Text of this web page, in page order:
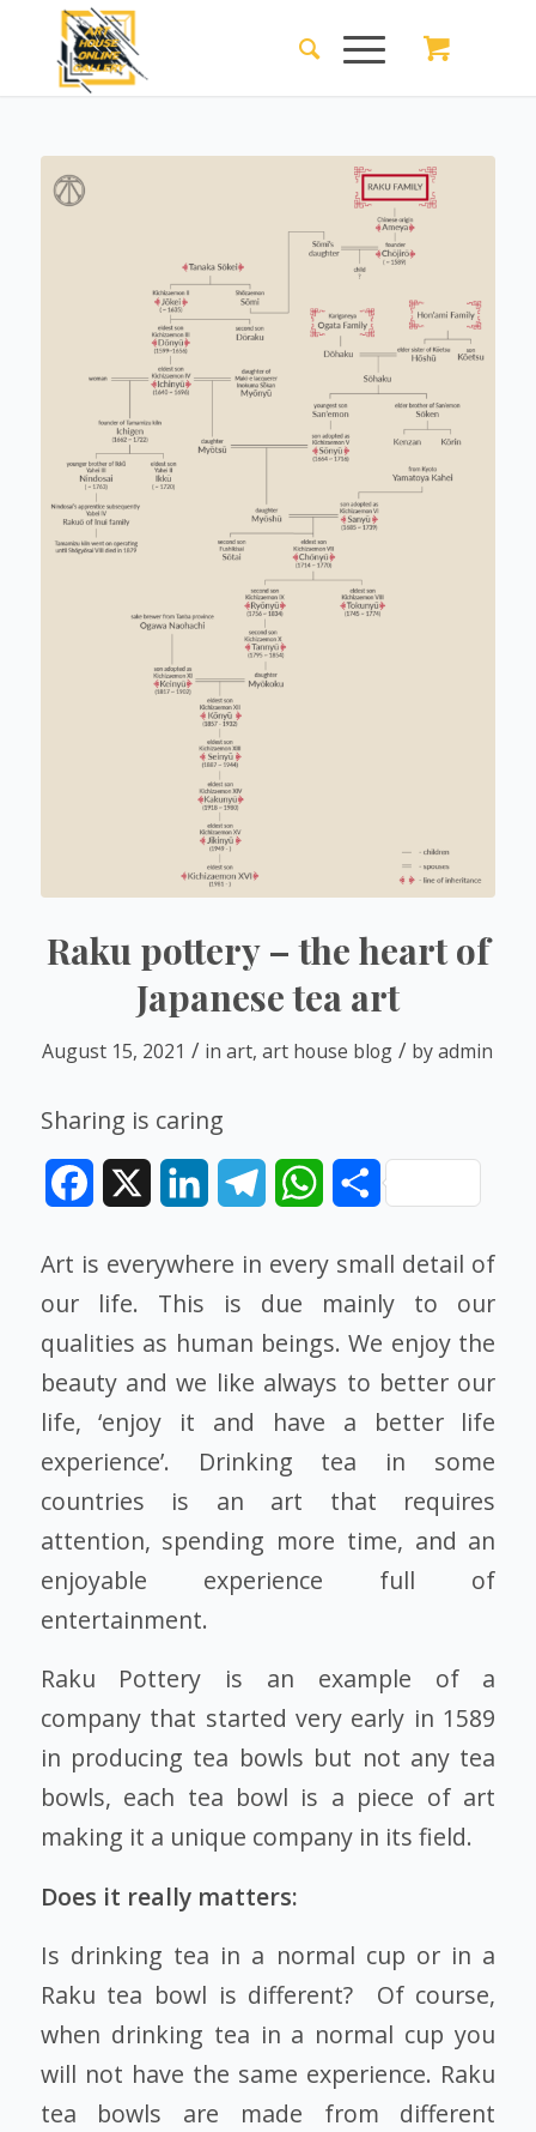
Raku pottery – the heart of
Japanese tea art
August 15, 2021 / inart,art house blog / byadmin
Sharing is caring
Facebook LinkedInTelegramWhatsAppShare
Art is everywhere in every small detail of
our life. This is due mainly to our
qualities as human beings. We enjoy the
beauty and we like always to better our
life, ‘enjoy it and have a better life
experience’. Drinking tea in some
countries is an art that requires
attention, spending more time, and an
enjoyable experience full of
entertainment.
Raku Pottery is an example of a
company that started very early in 1589
in producing tea bowls but not any tea
bowls, each tea bowl is a piece of art
making it a unique company in its field.
Does it really matters:
Is drinking tea in a normal cup or in a
Raku tea bowl is different? Of course,
when drinking tea in a normal cup you
will not have the same experience. Raku
tea bowls are made from different